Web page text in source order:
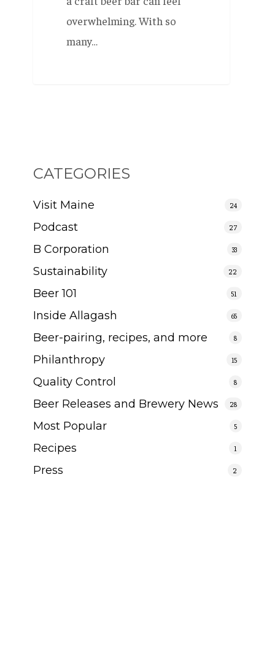
overwhelming. With so
many…
CATEGORIES
Visit Maine 24
Podcast 27
B Corporation 33
Sustainability 22
Beer 101 51
Inside Allagash 65
Beer-pairing, recipes, and more 8
Philanthropy 15
Quality Control 8
Beer Releases and Brewery News 28
Most Popular 5
Recipes 1
Press 2